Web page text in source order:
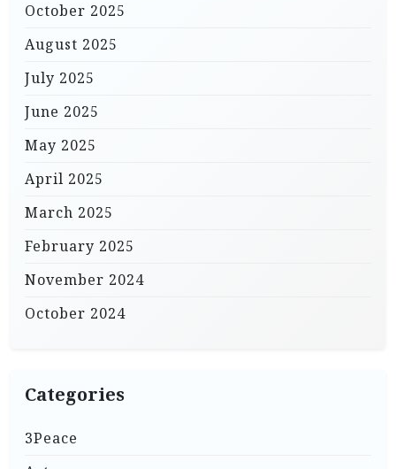
October 2025
August 2025
July 2025
June 2025
May 2025
April 2025
March 2025
February 2025
November 2024
October 2024
Categories
3Peace